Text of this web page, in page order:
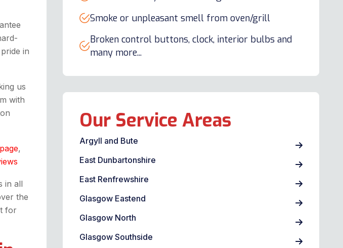
in
us
with
,
in all
the
for
Smoke or unpleasant smell from oven/grill
Broken control buttons, clock, interior bulbs and
many more...
Our Service Areas
Argyll and Bute
East Dunbartonshire
East Renfrewshire
Glasgow Eastend
Glasgow North
Glasgow Southside